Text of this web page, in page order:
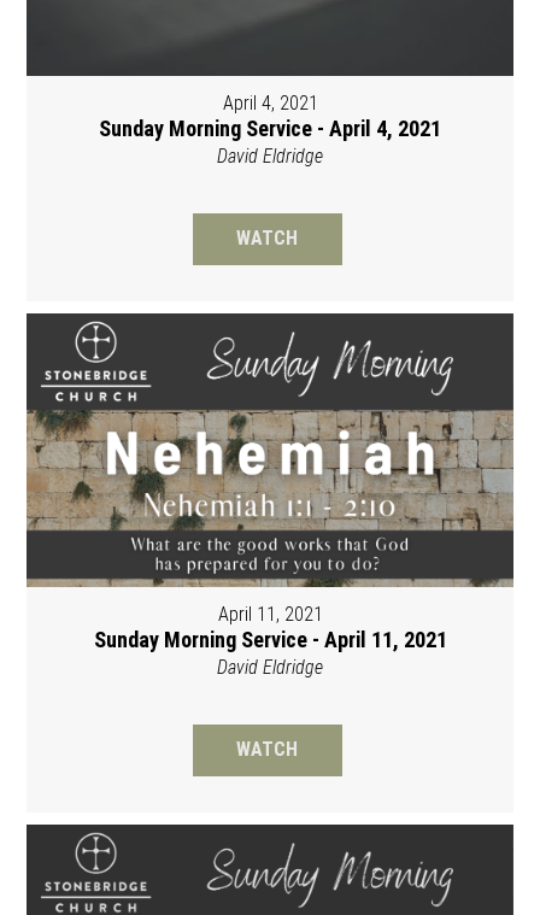
April 4, 2021
Sunday Morning Service - April 4, 2021
David Eldridge
WATCH
April 11, 2021
Sunday Morning Service - April 11, 2021
David Eldridge
WATCH